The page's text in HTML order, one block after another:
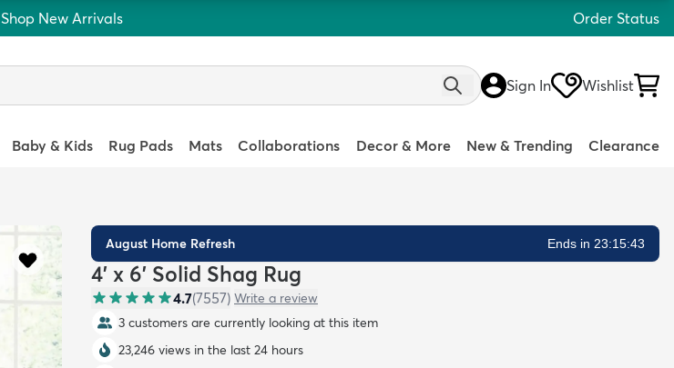
Shop New Arrivals Order Status
Sign In Wishlist
Baby & Kids Rug Pads Mats Collaborations Decor & More New & Trending Clearance
August Home Refresh Ends in 23:15:42
4' x 6' Solid Shag Rug
4.7(7557) Write a review
3 customers are currently looking at this item
23,246 views in the last 24 hours